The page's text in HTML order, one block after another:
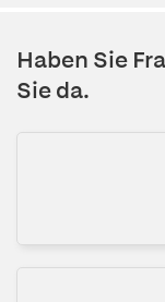
Haben Sie
Sie da.